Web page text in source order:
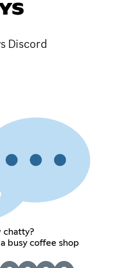
Discord
chatty?
busy coffee shop